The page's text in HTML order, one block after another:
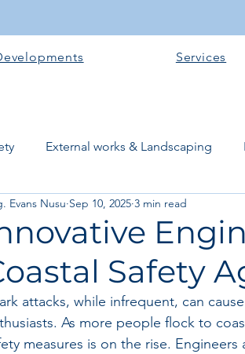
Services
External works & Landscaping
Plumbing works Flooring
Walling & Superstructure
Earth Works Software + Business
Safety
Evans Nusu Sep 10, 2025 3 min read
attacks, while infrequent, can
As more people flock to
measures is on the rise.